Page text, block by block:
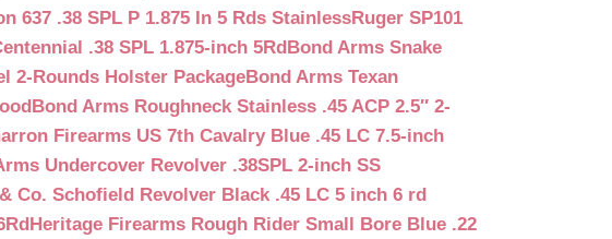
637 .38 SPL P 1.875 In 5 Rds StainlessRuger SP101
.38 SPL 1.875-inch 5RdBond Arms Snake
2-Rounds Holster PackageBond Arms Texan
Bond Arms Roughneck Stainless .45 ACP 2.5″ 2-
Firearms US 7th Cavalry Blue .45 LC 7.5-inch
Undercover Revolver .38SPL 2-inch SS
Co. Schofield Revolver Black .45 LC 5 inch 6 rd
Heritage Firearms Rough Rider Small Bore Blue .22